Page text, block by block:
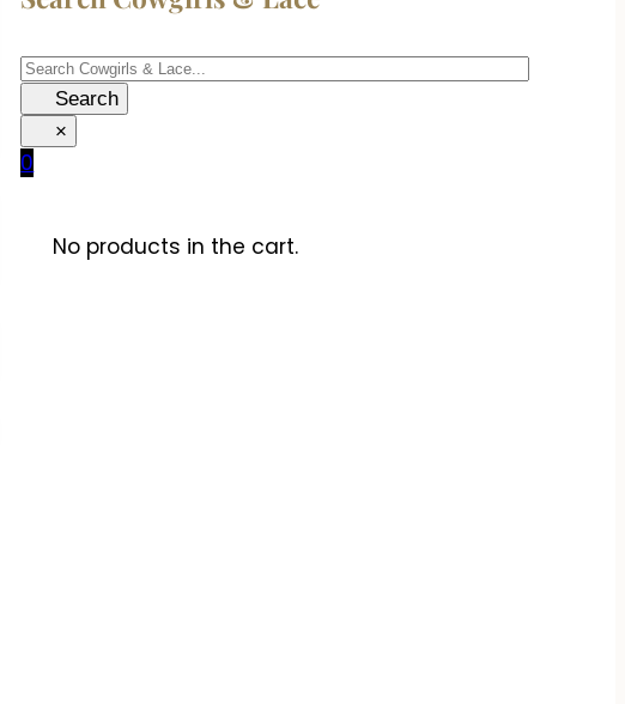
Search
Search
×
0
No products in the cart.